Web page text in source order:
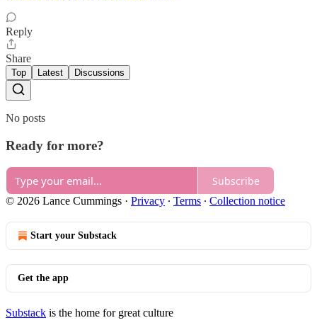
Reply
Share
Top Latest Discussions
No posts
Ready for more?
Subscribe
© 2026 Lance Cummings · Privacy ∙ Terms ∙ Collection notice
Start your Substack
Get the app
Substack is the home for great culture